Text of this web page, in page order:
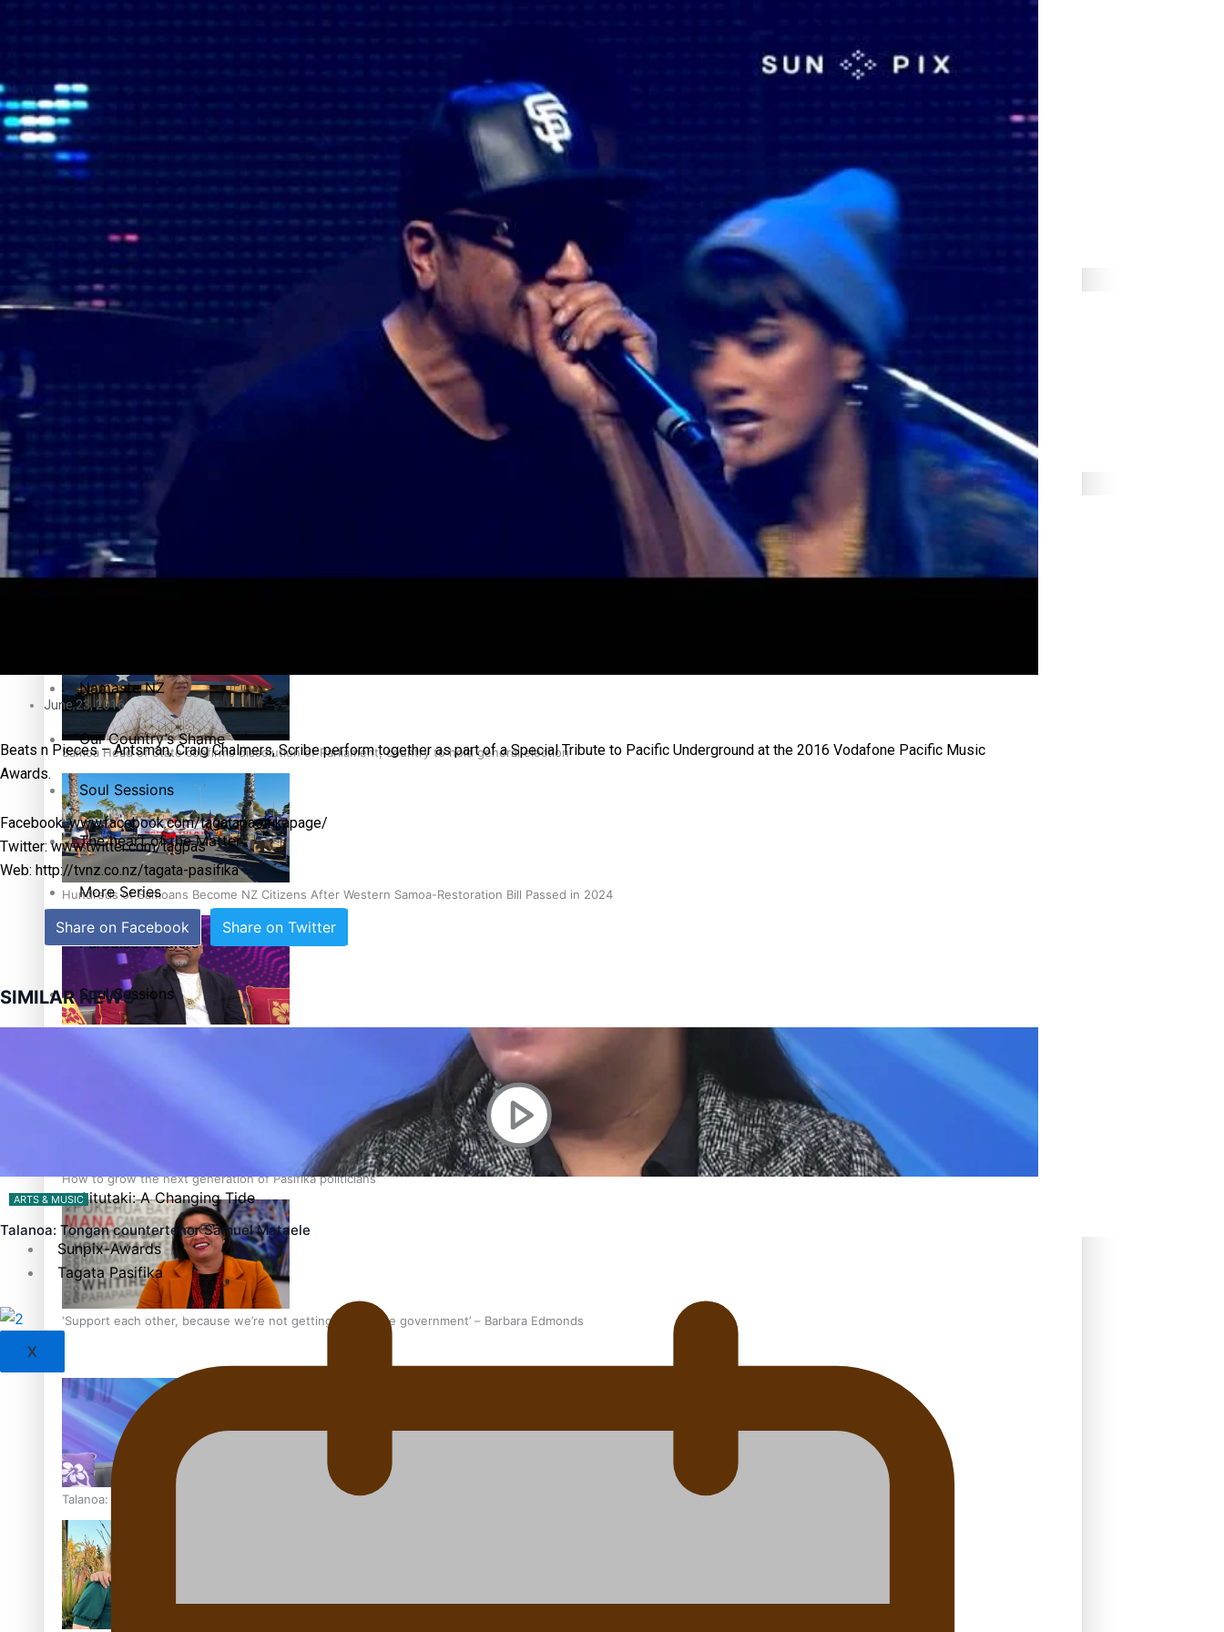
Pasifika workers adapt for a digital future
Pacific animation set to hit the big screen in Auckland
Samoa Head of State confirms dissolution of Parliament, country to hold general election
Hundreds of Samoans Become NZ Citizens After Western Samoa-Restoration Bill Passed in 2024
Talanoa: Green Party MPs Bill Restoring Citizenship (Western Samoa) Act 1982 set for second reading
How to grow the next generation of Pasifika politicians
‘Support each other, because we’re not getting it from the government’ – Barbara Edmonds
Talanoa: The Opportunities Party’s Bid for Parliament
Fashion
Arts & Music
Community
Health & Lifestyle
Series
Breaking Silence
Namaste NZ
Our Country’s Shame
Soul Sessions
The heart of the Matter
More Series
Paradise Soldiers
Soul Sessions
Descendants of Niue
Aitutaki: A Changing Tide
Sunpix-Awards
Tagata Pasifika
X
June 23, 2016
Beats n Pieces – Antsman, Craig Chalmers, Scribe perform together as part of a Special Tribute to Pacific Underground at the 2016 Vodafone Pacific Music
Awards.
Facebook: www.facebook.com/tagatapasifikapage/
Twitter: www.twitter.com/tagpas
Web: http://tvnz.co.nz/tagata-pasifika
Share on Facebook Share on Twitter
SIMILAR NEWS
ARTS & MUSIC
Talanoa: Tongan countertenor Samuel Mataele